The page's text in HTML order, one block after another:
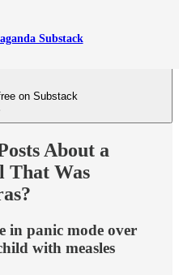
Substack
on Substack
About a
That Was
in panic mode over
with measles